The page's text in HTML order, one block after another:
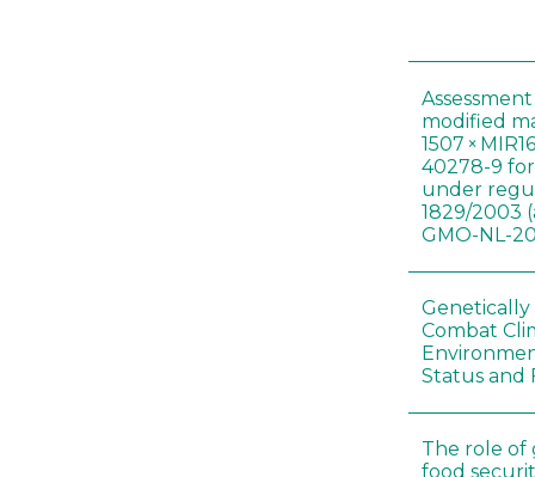
modified
1507 ×
40278-9
under
1829/2003
GMO-NL-
Genetically
Combat
Status and
The role of
food